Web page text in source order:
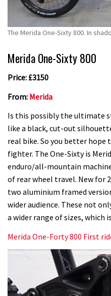
The Merida One-Sixty 800. In
Merida One-Sixty 800
Price: £3150
From: Merida
Is this possibly the ultimate
like a black, cut-out
real bike. So you better hope
fighter. The One-Sixty is
enduro/all-mountain
of rear wheel travel. New for
two aluminium framed
wider audience. These not
a wider range of sizes, which
Merida One-Forty 800 First